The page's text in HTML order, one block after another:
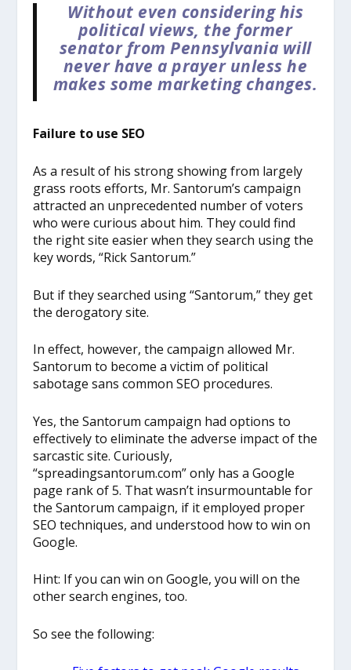
Without even considering his
political views, the former
senator from Pennsylvania will
never have a prayer unless he
makes some marketing changes.
Failure to use SEO
As a result of his strong showing from largely
grass roots efforts, Mr. Santorum’s campaign
attracted an unprecedented number of voters
who were curious about him. They could find
the right site easier when they search using the
key words, “Rick Santorum.”
But if they searched using “Santorum,” they get
the derogatory site.
In effect, however, the campaign allowed Mr.
Santorum to become a victim of political
sabotage sans common SEO procedures.
Yes, the Santorum campaign had options to
effectively to eliminate the adverse impact of the
sarcastic site. Curiously,
“spreadingsantorum.com” only has a Google
page rank of 5. That wasn’t insurmountable for
the Santorum campaign, if it employed proper
SEO techniques, and understood how to win on
Google.
Hint: If you can win on Google, you will on the
other search engines, too.
So see the following: